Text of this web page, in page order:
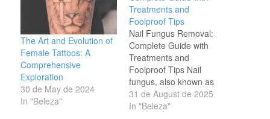
The Art and Evolution of
Female Tattoos: A
Comprehensive
Exploration
30 de May de 2024
In "Beleza"
Treatments and
Foolproof Tips
Nail Fungus Removal:
Complete Guide with
Treatments and
Foolproof Tips Nail
fungus, also known as
onychomycosis, is one of
the most common
31 de August de 2025
In "Beleza"